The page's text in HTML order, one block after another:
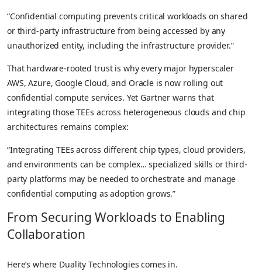
“Confidential computing prevents critical workloads on shared
or third-party infrastructure from being accessed by any
unauthorized entity, including the infrastructure provider.”
That hardware-rooted trust is why every major hyperscaler
AWS, Azure, Google Cloud, and Oracle is now rolling out
confidential compute services. Yet Gartner warns that
integrating those TEEs across heterogeneous clouds and chip
architectures remains complex:
“Integrating TEEs across different chip types, cloud providers,
and environments can be complex… specialized skills or third-
party platforms may be needed to orchestrate and manage
confidential computing as adoption grows.”
From Securing Workloads to Enabling
Collaboration
Here’s where Duality Technologies comes in.